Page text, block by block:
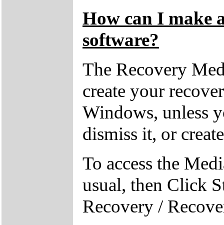
How can I make
software?
The Recovery
create your
Windows, unless
dismiss it, or
To access the
usual, then Click
Recovery /